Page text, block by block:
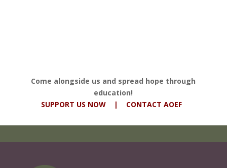
Come alongside us and spread hope through
education!
SUPPORT US NOW| CONTACT AOEF